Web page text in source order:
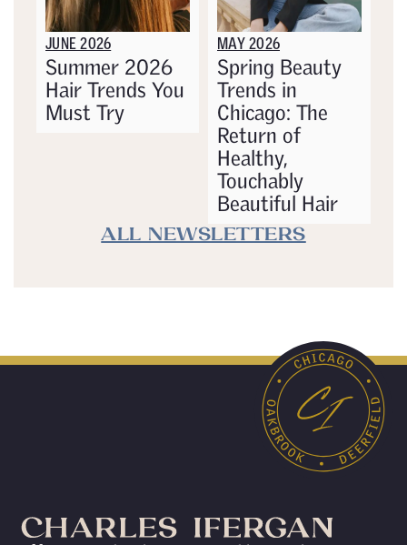
JUNE 2026
Summer 2026
Hair Trends You
Must Try
MAY 2026
Spring Beauty
Trends in
Chicago: The
Return of
Healthy,
Touchably
Beautiful Hair
ALL NEWSLETTERS